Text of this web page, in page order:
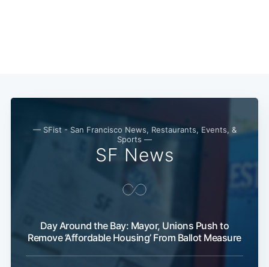
— SFist - San Francisco News, Restaurants, Events, &
Sports —
SF News
Day Around the Bay: Mayor, Unions Push to
Remove ‘Affordable Housing’ From Ballot Measure